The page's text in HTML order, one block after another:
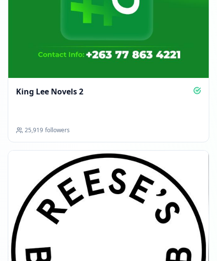
King Lee Novels 2
25,919 followers